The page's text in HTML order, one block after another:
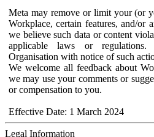
Meta may remove or limit your (or
Workplace, certain features, and/or
we believe such data or content
applicable laws or
Organisation with notice of such
We welcome all feedback about
we may use your comments or
or compensation to you.
Effective Date: 1 March 2024
Legal Information